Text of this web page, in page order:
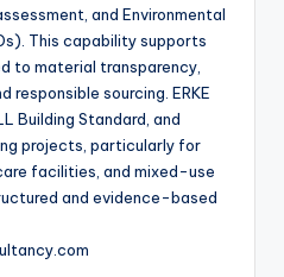
and Environmental
This capability supports
to material transparency,
responsible sourcing. ERKE
Building Standard, and
projects, particularly for
facilities, and mixed-use
and evidence-based